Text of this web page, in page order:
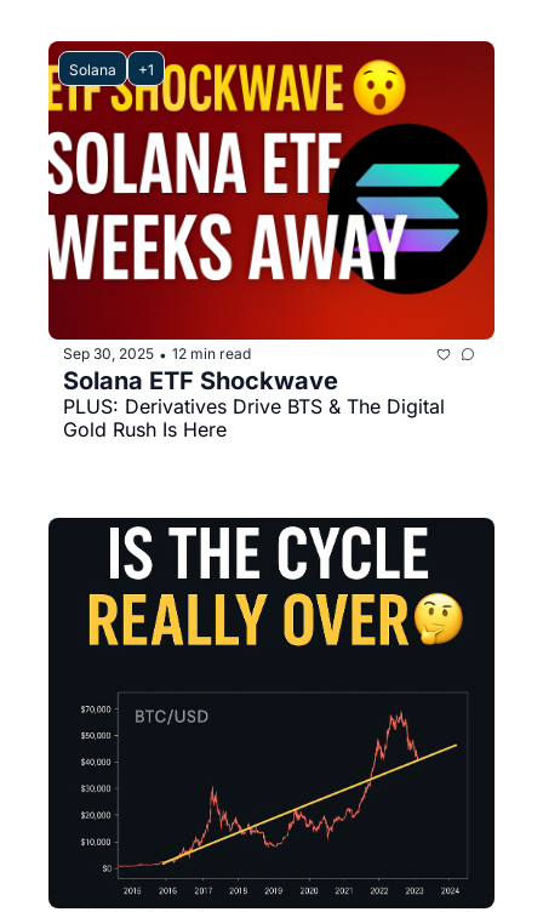
Solana +1
Sep 30, 2025 • 12 min read
Solana ETF Shockwave
PLUS: Derivatives Drive BTS & The Digital
Gold Rush Is Here